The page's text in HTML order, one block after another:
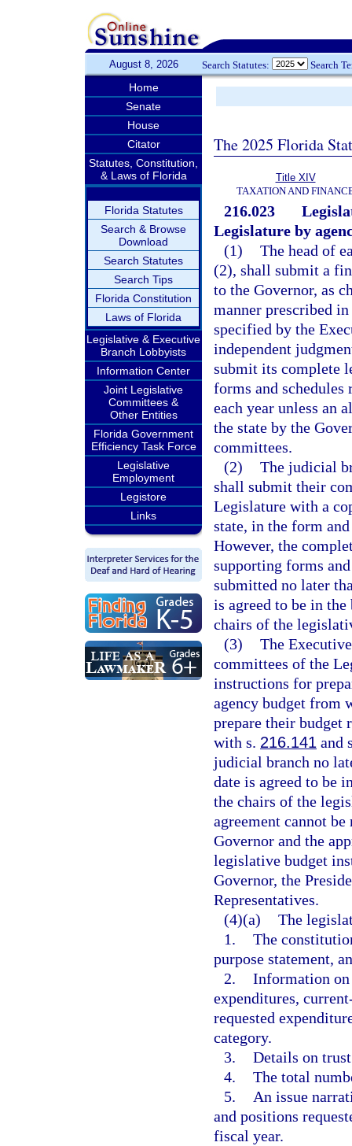
August 8, 2026 Search Statutes: Search
Home
Senate
House
Citator
Statutes, Constitution,
& Laws of Florida
Florida Statutes
Search & Browse
Download
Search Statutes
Search Tips
Florida Constitution
Laws of Florida
Legislative & Executive
Branch Lobbyists
Information Center
Joint Legislative
Committees &
Other Entities
Florida Government
Efficiency Task Force
Legislative
Employment
Legistore
Links
The 2025 Florida
Title XIV
TAXATION AND
216.023
Legislature by
(1) The head of
(2), shall submit a
to the Governor, as
manner prescribed
specified by the
independent
submit its complete
forms and
each year unless an
the state by the
committees.
(2) The judicial
shall submit their
Legislature with a
state, in the form
However, the
supporting forms
submitted no later
is agreed to be in
chairs of the
(3) The
committees of the
instructions for
agency budget from
prepare their budget
with s. 216.141 and
judicial branch no
date is agreed to be
the chairs of the
agreement cannot
Governor and the
legislative budget
Governor, the
Representatives.
(4)(a) The
1. The
purpose statement,
2. Information
expenditures,
requested
category.
3. Details on
4. The total
5.
An issue
and positions
fiscal year.